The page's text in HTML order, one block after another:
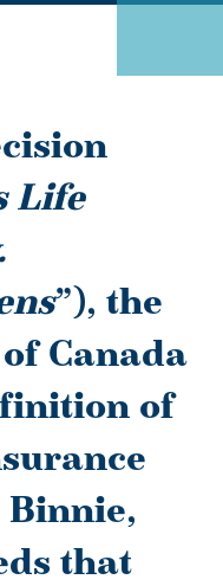
Life
”), the
Canada
of
Binnie,
that